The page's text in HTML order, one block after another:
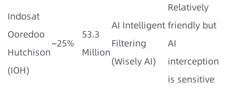
Indosat
Ooredoo
Hutchison
(IOH)
~25%
53.3
Million
AI Intelligent
Filtering
(Wisely AI)
Relatively
friendly but
AI
interception
is sensitive